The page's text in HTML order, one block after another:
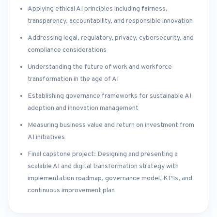
Applying ethical AI principles including fairness,
transparency, accountability, and responsible innovation
Addressing legal, regulatory, privacy, cybersecurity, and
compliance considerations
Understanding the future of work and workforce
transformation in the age of AI
Establishing governance frameworks for sustainable AI
adoption and innovation management
Measuring business value and return on investment from
AI initiatives
Final capstone project: Designing and presenting a
scalable AI and digital transformation strategy with
implementation roadmap, governance model, KPIs, and
continuous improvement plan